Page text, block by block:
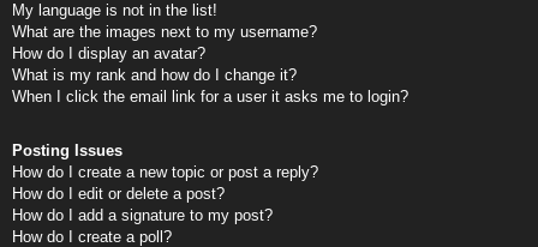
My language is not in the list!
What are the images next to my username?
How do I display an avatar?
What is my rank and how do I change it?
When I click the email link for a user it asks me to login?
Posting Issues
How do I create a new topic or post a reply?
How do I edit or delete a post?
How do I add a signature to my post?
How do I create a poll?